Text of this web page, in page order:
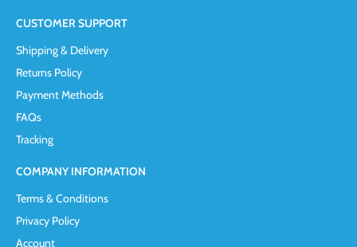
CUSTOMER SUPPORT
Shipping & Delivery
Returns Policy
Payment Methods
FAQs
Tracking
COMPANY INFORMATION
Terms & Conditions
Privacy Policy
Account